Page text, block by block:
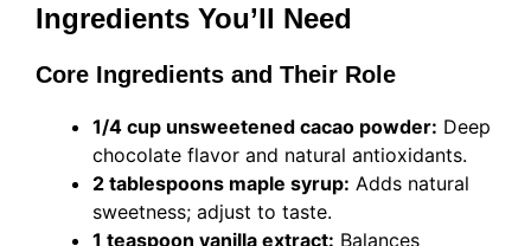
Ingredients You’ll Need
Core Ingredients and Their Role
1/4 cup unsweetened cacao powder: Deep
chocolate flavor and natural antioxidants.
2 tablespoons maple syrup: Adds natural
sweetness; adjust to taste.
1 teaspoon vanilla extract: Balances